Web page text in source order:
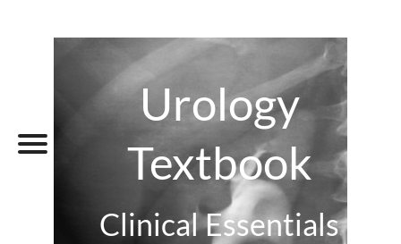
Urology
Textbook
Clinical Essentials